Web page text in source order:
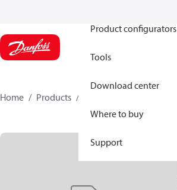
Product configurators
Tools
Download center
Where to buy
Support
Home Products